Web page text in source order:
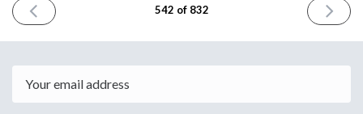
PREVIOUS
ISSUE
2025
542 of 832
NEXT
ISSUE
2025